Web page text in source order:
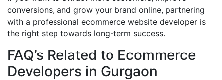
conversions, and grow your brand online, partnering
with a professional ecommerce website developer is
the right step towards long-term success.
FAQ’s Related to Ecommerce
Developers in Gurgaon